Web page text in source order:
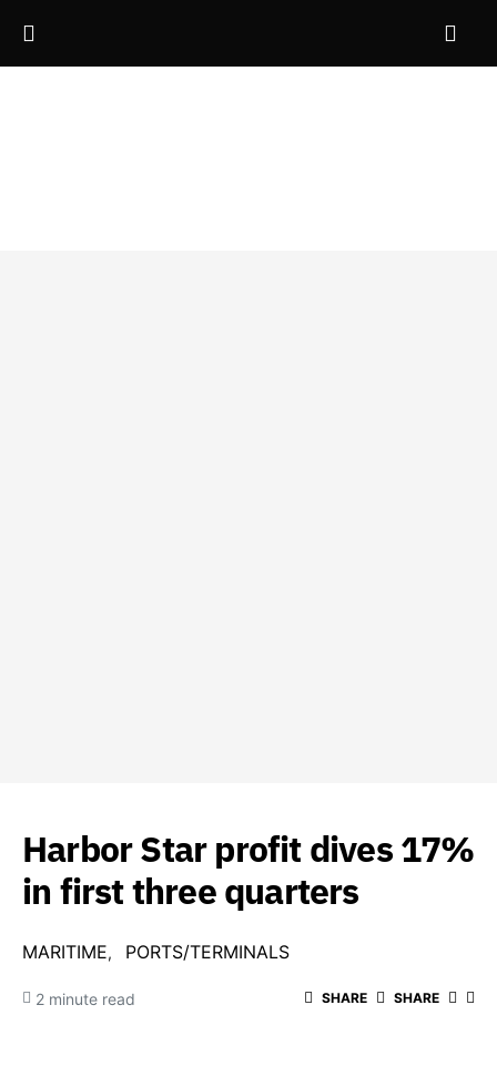
Harbor Star profit dives 17%
in first three quarters
MARITIME PORTS/TERMINALS
2 minute read SHARE SHARE